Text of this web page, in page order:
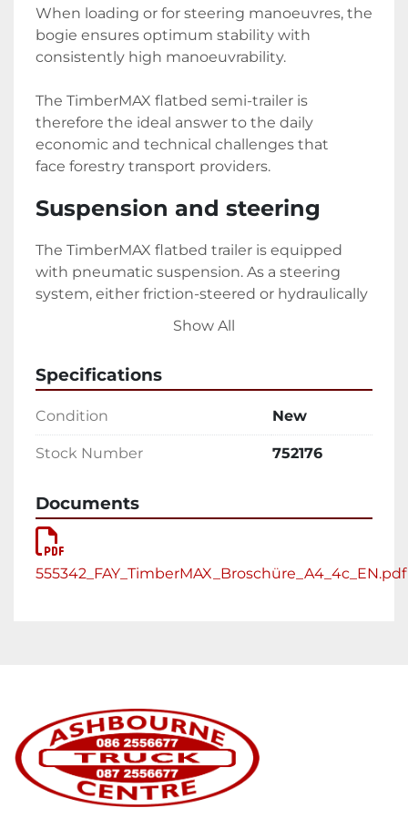
When loading or for steering manoeuvres, the
bogie ensures optimum stability with
consistently high manoeuvrability.
The TimberMAX flatbed semi-trailer is
therefore the ideal answer to the daily
economic and technical challenges that
face forestry transport providers.
Suspension and steering
The TimberMAX flatbed trailer is equipped
with pneumatic suspension. As a steering
system, either friction-steered or hydraulically
forced-steering axles can be used in the 2-
TimberMAX teletrailer can be tailored
individually to the transport requirements.
1 or 2 x extendable (telescoping)
Timber loading crane mounted on
designed for the transport of round or sawn
timber, in particular:
Short wood: 3 to 5 piles (2 m - 6 m wood)
Long wood: Wood up to 22 m
Show All
Specifications
Condition New
Stock Number 752176
Documents
555342_FAY_TimberMAX_Broschüre_A4_4c_EN.pdf